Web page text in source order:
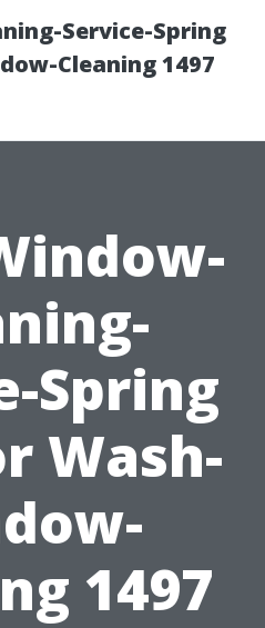
Service-Spring
Cleaning 1497
Spring
Wash-
1497